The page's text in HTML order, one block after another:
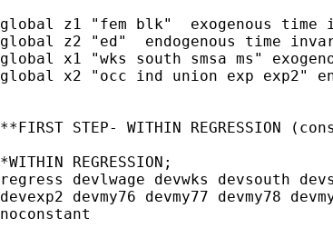
global z1 "fem blk"  exogenous time
global z2 "ed"  endogenous time
global x1 "wks south smsa ms"
global x2 "occ ind union exp exp2"
**FIRST STEP- WITHIN REGRESSION
*WITHIN REGRESSION;
regress devlwage devwks devsouth
devexp2 devmy76 devmy77 devmy78
noconstant